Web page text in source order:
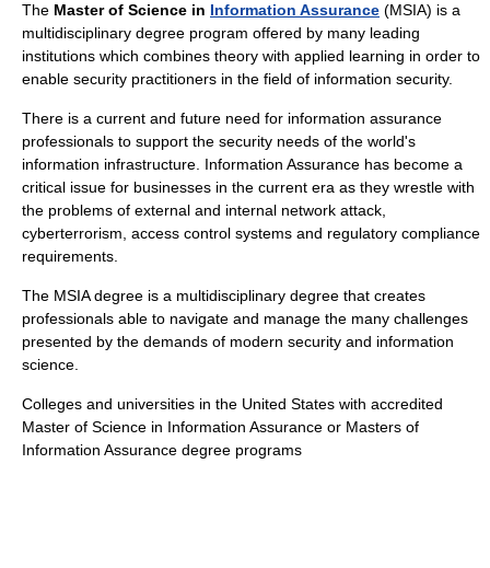
The Master of Science in Information Assurance (MSIA) is a
multidisciplinary degree program offered by many leading
institutions which combines theory with applied learning in order to
enable security practitioners in the field of information security.
There is a current and future need for information assurance
professionals to support the security needs of the world's
information infrastructure . Information Assurance has become a
critical issue for businesses in the current era as they wrestle with
the problems of external and internal network attack,
cyberterrorism , access control systems and regulatory compliance
requirements.
The MSIAdegree is a multidisciplinary degree that creates
professionals able to navigate and manage the many challenges
presented by the demands of modern security and information
science.
Colleges and universities in the United States with accredited
Master of Science in Information Assurance or Masters of
Information Assurance degree programs